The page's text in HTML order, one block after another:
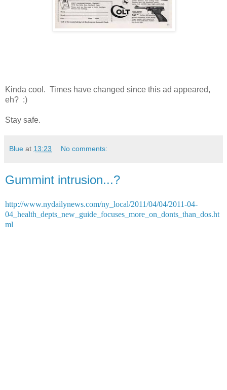
Kinda cool. Times have changed since this ad appeared,
eh? :)
Stay safe.
Blue at 13:23 No comments:
Gummint intrusion...?
http://www.nydailynews.com/ny_local/2011/04/04/2011-04-
04_health_depts_new_guide_focuses_more_on_donts_than_dos.ht
ml